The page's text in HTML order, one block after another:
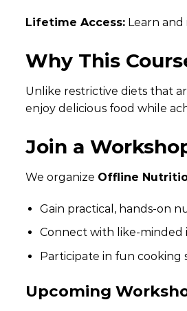
Lifetime Access: Learn
Why This
Unlike restrictive diets that
enjoy delicious food while
Join a
We organize Offline
Gain practical, hands-on
Connect with like-minded
Participate in fun cooking
Upcoming